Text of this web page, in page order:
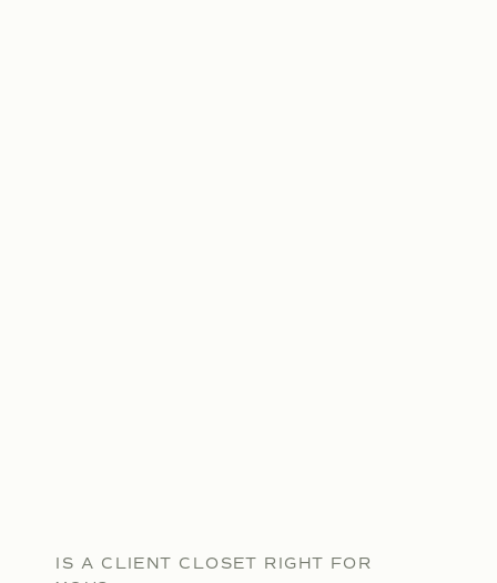
IS A CLIENT CLOSET RIGHT FOR